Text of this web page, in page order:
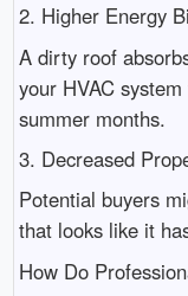
2. Higher Energy
A dirty roof
your HVAC
summer months.
3. Decreased
Potential buyers
that looks like it
How Do